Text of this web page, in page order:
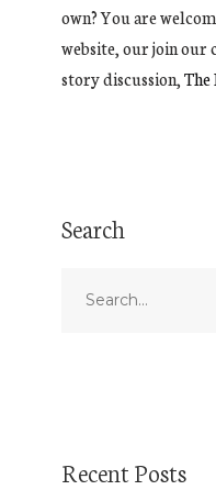
own? You are
website, our join our
story discussion,The
Search
Recent Posts